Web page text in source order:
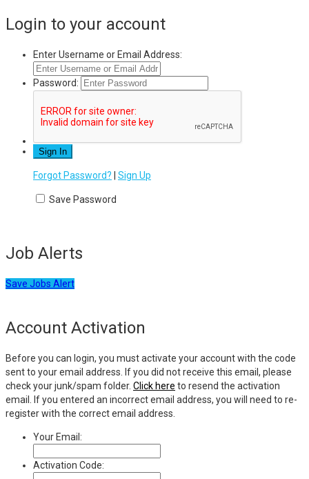
Login to your account
Enter Username or Email Address:
Password:
Forgot Password? Sign Up
Save Password
Job Alerts
Save Jobs Alert
Account Activation
Before you can login, you must activate your account with the code
sent to your email address. If you did not receive this email, please
check your junk/spam folder. Click here to resend the activation
email. If you entered an incorrect email address, you will need to re-
register with the correct email address.
Your Email:
Activation Code: